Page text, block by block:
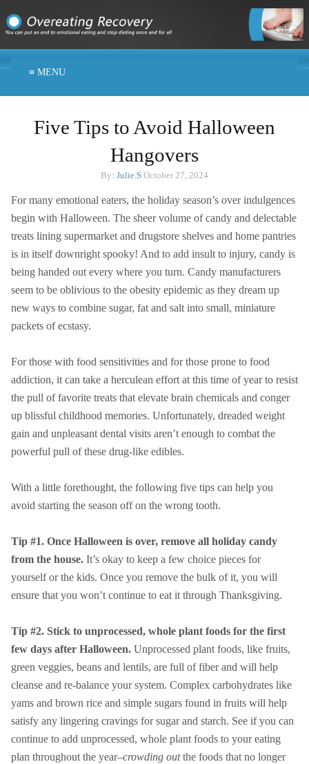
≡ MENU
Five Tips to Avoid Halloween
Hangovers
By: Julie.S October 27, 2024
For many emotional eaters, the holiday season’s over indulgences
begin with Halloween. The sheer volume of candy and delectable
treats lining supermarket and drugstore shelves and home pantries
is in itself downright spooky! And to add insult to injury, candy is
being handed out every where you turn. Candy manufacturers
seem to be oblivious to the obesity epidemic as they dream up
new ways to combine sugar, fat and salt into small, miniature
packets of ecstasy.
For those with food sensitivities and for those prone to food
addiction, it can take a herculean effort at this time of year to resist
the pull of favorite treats that elevate brain chemicals and conger
up blissful childhood memories. Unfortunately, dreaded weight
gain and unpleasant dental visits aren’t enough to combat the
powerful pull of these drug-like edibles.
With a little forethought, the following five tips can help you
avoid starting the season off on the wrong tooth.
Tip #1. Once Halloween is over, remove all holiday candy
from the house. It’s okay to keep a few choice pieces for
yourself or the kids. Once you remove the bulk of it, you will
ensure that you won’t continue to eat it through Thanksgiving.
Tip #2. Stick to unprocessed, whole plant foods for the first
few days after Halloween. Unprocessed plant foods, like fruits,
green veggies, beans and lentils, are full of fiber and will help
cleanse and re-balance your system. Complex carbohydrates like
yams and brown rice and simple sugars found in fruits will help
satisfy any lingering cravings for sugar and starch. See if you can
continue to add unprocessed, whole plant foods to your eating
plan throughout the year–crowding outthe foods that no longer